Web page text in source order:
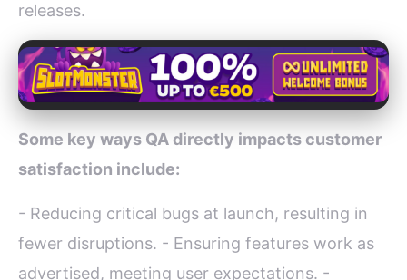
releases.
Some key ways QA directly impacts customer
satisfaction include:
- Reducing critical bugs at launch, resulting in
fewer disruptions. - Ensuring features work as
advertised, meeting user expectations. -